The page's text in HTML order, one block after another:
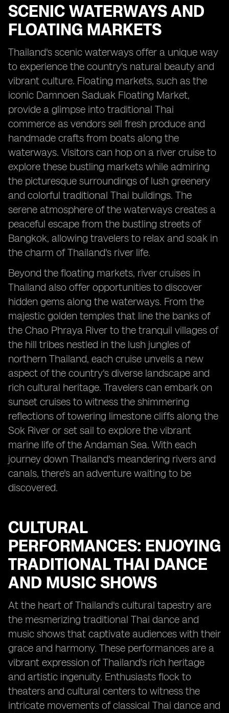
SCENIC WATERWAYS AND
FLOATING MARKETS
Thailand's scenic waterways offer a unique way
to experience the country's natural beauty and
vibrant culture. Floating markets, such as the
iconic Damnoen Saduak Floating Market,
provide a glimpse into traditional Thai
commerce as vendors sell fresh produce and
handmade crafts from boats along the
waterways. Visitors can hop on a river cruise to
explore these bustling markets while admiring
the picturesque surroundings of lush greenery
and colorful traditional Thai buildings. The
serene atmosphere of the waterways creates a
peaceful escape from the bustling streets of
Bangkok, allowing travelers to relax and soak in
the charm of Thailand's river life.
Beyond the floating markets, river cruises in
Thailand also offer opportunities to discover
hidden gems along the waterways. From the
majestic golden temples that line the banks of
the Chao Phraya River to the tranquil villages of
the hill tribes nestled in the lush jungles of
northern Thailand, each cruise unveils a new
aspect of the country's diverse landscape and
rich cultural heritage. Travelers can embark on
sunset cruises to witness the shimmering
reflections of towering limestone cliffs along the
Sok River or set sail to explore the vibrant
marine life of the Andaman Sea. With each
journey down Thailand's meandering rivers and
canals, there's an adventure waiting to be
discovered.
CULTURAL
PERFORMANCES: ENJOYING
TRADITIONAL THAI DANCE
AND MUSIC SHOWS
At the heart of Thailand's cultural tapestry are
the mesmerizing traditional Thai dance and
music shows that captivate audiences with their
grace and harmony. These performances are a
vibrant expression of Thailand's rich heritage
and artistic ingenuity. Enthusiasts flock to
theaters and cultural centers to witness the
intricate movements of classical Thai dance and